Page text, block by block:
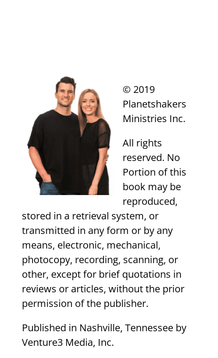
© 2019
Planetshakers
Ministries Inc.
All rights
reserved. No
Portion of this
book may be
reproduced,
stored in a retrieval system, or
transmitted in any form or by any
means, electronic, mechanical,
photocopy, recording, scanning, or
other, except for brief quotations in
reviews or articles, without the prior
permission of the publisher.
Published in Nashville, Tennessee by
Venture3 Media, Inc.